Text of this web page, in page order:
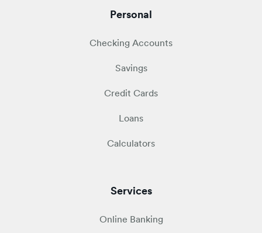
Personal
Checking Accounts
Savings
Credit Cards
Loans
Calculators
Services
Online Banking